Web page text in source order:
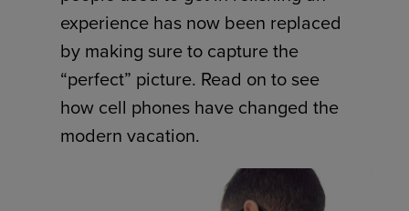
experience has now been replaced
by making sure to capture the
“perfect” picture. Read on to see
how cell phones have changed the
modern vacation.